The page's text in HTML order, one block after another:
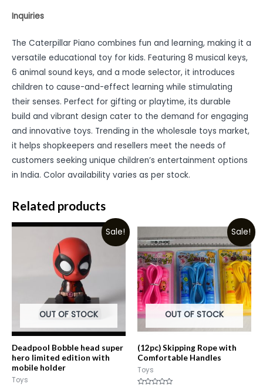
Inquiries
The Caterpillar Piano combines fun and learning, making it a
versatile educational toy for kids. Featuring 8 musical keys,
6 animal sound keys, and a mode selector, it introduces
children to cause-and-effect learning while stimulating
their senses. Perfect for gifting or playtime, its durable
build and vibrant design cater to the demand for engaging
and innovative toys. Trending in the wholesale toys market,
it helps shopkeepers and resellers meet the needs of
customers seeking unique children’s entertainment options
in India. Color availability varies as per stock.
Related products
Sale!
OUT OF STOCK
Deadpool Bobble head super
hero limited edition with
mobile holder
Toys
Sale!
OUT OF STOCK
(12pc) Skipping Rope with
Comfortable Handles
Toys